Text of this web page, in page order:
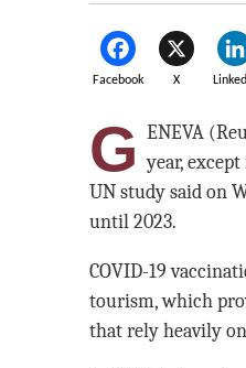
Facebook X
G ENEVA
year,
UN study said on
until 2023.
COVID-19
tourism, which
that rely heavily